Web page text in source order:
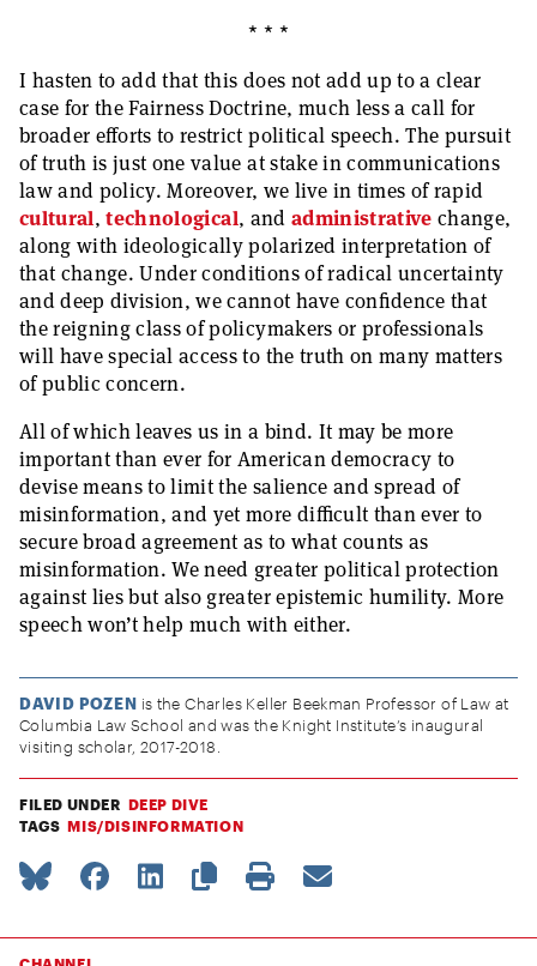
* * *
I hasten to add that this does not add up to a clear
case for the Fairness Doctrine, much less a call for
broader efforts to restrict political speech. The pursuit
of truth is just one value at stake in communications
law and policy. Moreover, we live in times of rapid
cultural,technological, and administrative change,
along with ideologically polarized interpretation of
that change. Under conditions of radical uncertainty
and deep division, we cannot have confidence that
the reigning class of policymakers or professionals
will have special access to the truth on many matters
of public concern.
All of which leaves us in a bind. It may be more
important than ever for American democracy to
devise means to limit the salience and spread of
misinformation, and yet more difficult than ever to
secure broad agreement as to what counts as
misinformation. We need greater political protection
against lies but also greater epistemic humility. More
speech won’t help much with either.
DAVID POZEN is the Charles Keller Beekman Professor of Law at
Columbia Law School and was the Knight Institute’s inaugural
visiting scholar, 2017-2018.
FILED UNDER DEEP DIVE
TAGS MIS/DISINFORMATION